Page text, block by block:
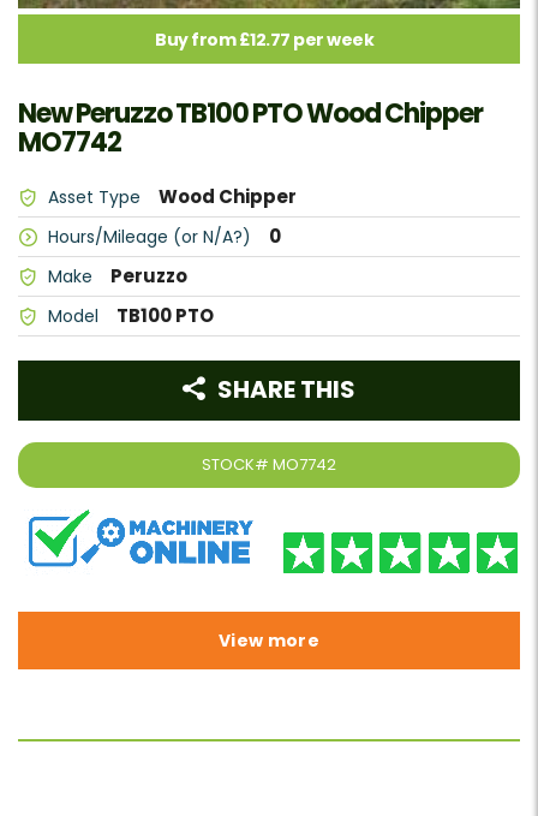
Buy from £12.77 per week
New Peruzzo TB100 PTO Wood Chipper
MO7742
Asset Type Wood Chipper
Hours/Mileage (or N/A?) 0
Make Peruzzo
Model TB100 PTO
STOCK# MO7742
SHARE THIS
View more